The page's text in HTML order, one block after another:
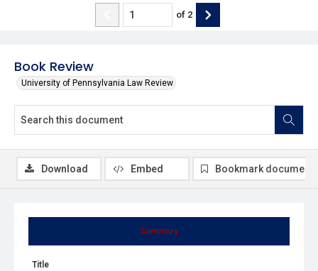
Book Review
University of Pennsylvania Law Review
of 2
Summary
Title
Download Embed Bookmark document